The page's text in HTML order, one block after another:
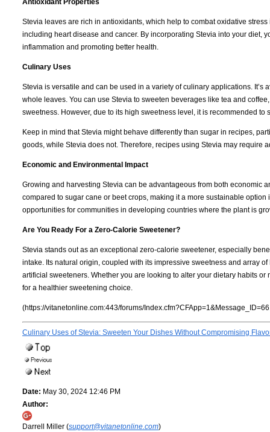
Antioxidant Properties
Stevia leaves are rich in antioxidants, which help to combat oxidative
including heart disease and cancer. By incorporating Stevia into your diet,
inflammation and promoting better health.
Culinary Uses
Stevia is versatile and can be used in a variety of culinary applications.
whole leaves. You can use Stevia to sweeten beverages like tea and
sweetness. However, due to its high sweetness level, it is recommended
Keep in mind that Stevia might behave differently than sugar in recipes,
goods, while Stevia does not. Therefore, recipes using Stevia may require
Economic and Environmental Impact
Growing and harvesting Stevia can be advantageous from both economic
compared to sugar cane or beet crops, making it a more sustainable
opportunities for communities in developing countries where the plant is
Are You Ready For a Zero-Calorie Sweetener?
Stevia stands out as an exceptional zero-calorie sweetener, especially
intake. Its natural origin, coupled with its impressive sweetness and array
artificial sweeteners. Whether you are looking to alter your dietary habits
for a healthier sweetening choice.
(https://vitanetonline.com:443/forums/
Culinary Uses of Stevia: Sweeten Your Dishes Without Compromising
Date: May 30, 2024 12:46 PM
Author:
Darrell Miller (support@vitanetonline.com)